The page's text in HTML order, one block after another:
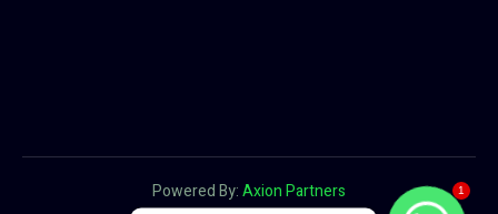
Powered By:Axion Partners 1